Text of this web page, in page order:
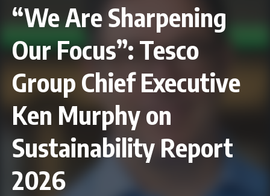
“We Are Sharpening
Our Focus”: Tesco
Group Chief Executive
Ken Murphy on
Sustainability Report
2026